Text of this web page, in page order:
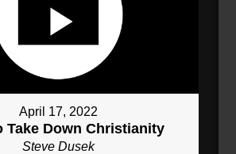
April 17, 2022
Take Down Christianity
Steve Dusek